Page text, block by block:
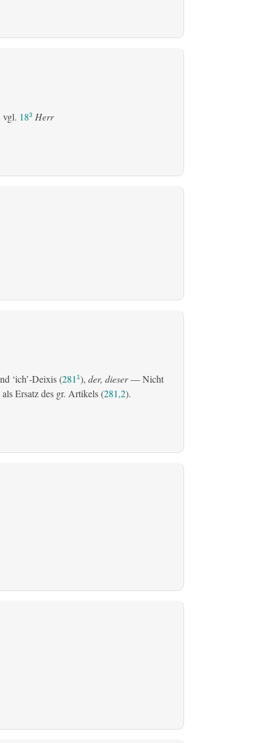
vgl. 183 Herr
‘ich’-Deixis (281 1), der, dieser— Nicht
Ersatz des gr. Artikels (281,2).